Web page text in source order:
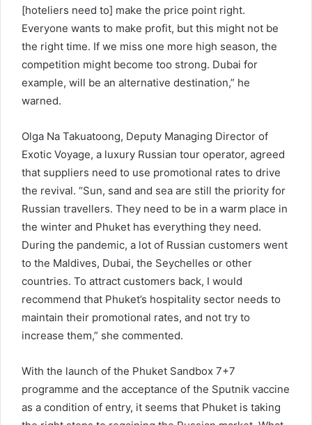
[hoteliers need to] make the price point right.
Everyone wants to make profit, but this might not be
the right time. If we miss one more high season, the
competition might become too strong. Dubai for
example, will be an alternative destination,” he
warned.
Olga Na Takuatoong, Deputy Managing Director of
Exotic Voyage, a luxury Russian tour operator, agreed
that suppliers need to use promotional rates to drive
the revival. “Sun, sand and sea are still the priority for
Russian travellers. They need to be in a warm place in
the winter and Phuket has everything they need.
During the pandemic, a lot of Russian customers went
to the Maldives, Dubai, the Seychelles or other
countries. To attract customers back, I would
recommend that Phuket’s hospitality sector needs to
maintain their promotional rates, and not try to
increase them,” she commented.
With the launch of the Phuket Sandbox 7+7
programme and the acceptance of the Sputnik vaccine
as a condition of entry, it seems that Phuket is taking